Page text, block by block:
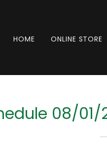
HOME ONLINE STORE
08/01/